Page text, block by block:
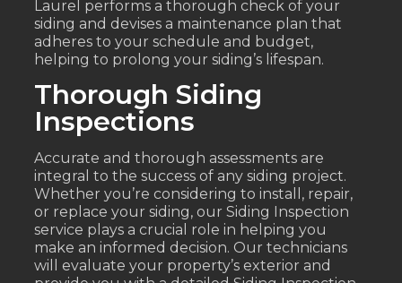
Laurel performs a thorough check of your
siding and devises a maintenance plan that
adheres to your schedule and budget,
helping to prolong your siding’s lifespan.
Thorough Siding
Inspections
Accurate and thorough assessments are
integral to the success of any siding project.
Whether you’re considering to install, repair,
or replace your siding, our Siding Inspection
service plays a crucial role in helping you
make an informed decision. Our technicians
will evaluate your property’s exterior and